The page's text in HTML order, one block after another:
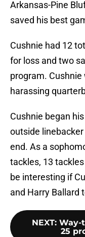
Arkansas-Pine
saved his best
Cushnie had 12
for loss and two
program.
harassing
Cushnie began
outside
end. As a
tackles, 13
be interesting if
and Harry Ballard
NEXT: Way-
25